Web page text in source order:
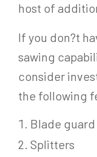
host of
If you don?t
sawing
consider
the following
Blade guard
Splitters